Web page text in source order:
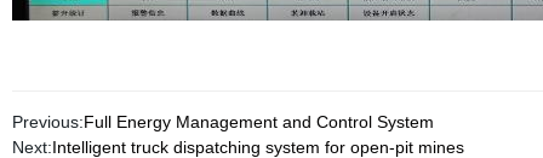
Previous:Full Energy Management and Control System
Next:Intelligent truck dispatching system for open-pit mines